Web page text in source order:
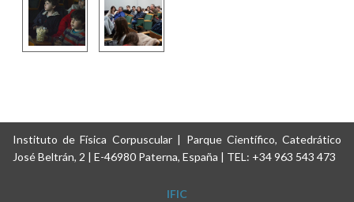
Instituto de Física Corpuscular | Parque Científico, Catedrático
José Beltrán, 2 | E-46980 Paterna, España | TEL: +34 963 543 473
IFIC